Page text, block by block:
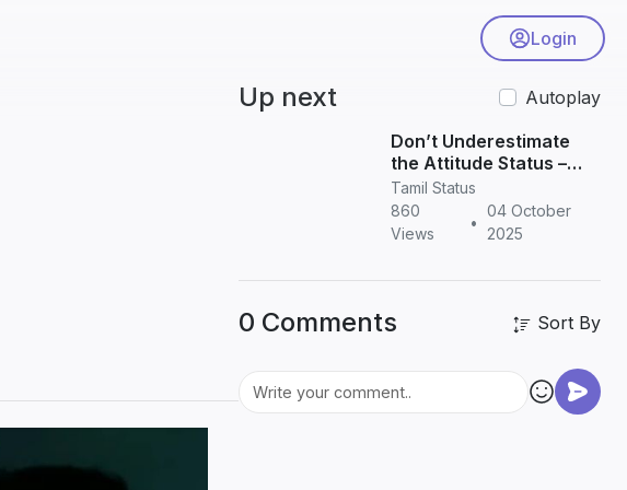
Login
Up next
Autoplay
Don’t Underestimate
the Attitude Status –
Powerful Quotes for
WhatsApp & Instagram
Tamil Status
860
Views
•
04 October
2025
0 Comments Sort By